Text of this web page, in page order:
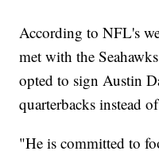
According to NFL's
met with the
opted to sign Austin
quarterbacks instead
"He is committed to